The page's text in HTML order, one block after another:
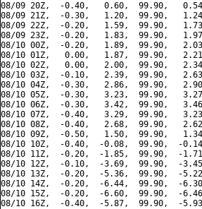
08/09 20Z,  -0.40,   0.60,  99.90,
08/09 21Z,  -0.30,   1.20,  99.90,
08/09 22Z,  -0.20,   1.59,  99.90,
08/09 23Z,  -0.20,   1.83,  99.90,
08/10 00Z,  -0.20,   1.89,  99.90,
08/10 01Z,   0.00,   1.87,  99.90,
08/10 02Z,   0.00,   2.00,  99.90,
08/10 03Z,  -0.10,   2.39,  99.90,
08/10 04Z,  -0.30,   2.86,  99.90,
08/10 05Z,  -0.30,   3.23,  99.90,
08/10 06Z,  -0.30,   3.42,  99.90,
08/10 07Z,  -0.40,   3.29,  99.90,
08/10 08Z,  -0.40,   2.68,  99.90,
08/10 09Z,  -0.50,   1.50,  99.90,
08/10 10Z,  -0.40,  -0.08,  99.90,  -
08/10 11Z,  -0.20,  -1.85,  99.90,  -
08/10 12Z,  -0.10,  -3.69,  99.90,  -
08/10 13Z,  -0.20,  -5.36,  99.90,  -
08/10 14Z,  -0.20,  -6.44,  99.90,  -
08/10 15Z,  -0.20,  -6.60,  99.90,  -
08/10 16Z,  -0.40,  -5.87,  99.90,  -